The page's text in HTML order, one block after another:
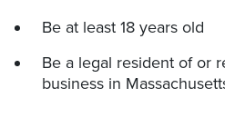
Be at least 18 years old
Be a legal resident of or
business in